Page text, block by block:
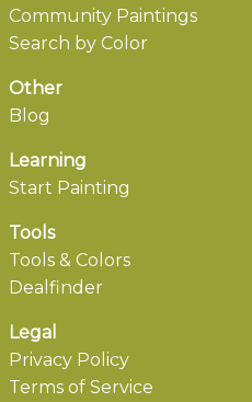
Community Paintings
Search by Color
Other
Blog
Learning
Start Painting
Tools
Tools & Colors
Dealfinder
Legal
Privacy Policy
Terms of Service